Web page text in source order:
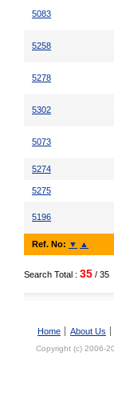
5083
5258
5278
5302
5073
5274
5275
5196
Ref. No: ▼ ▲
Search Total : 35 / 35
Home About Us
Copyright (c) 2006-